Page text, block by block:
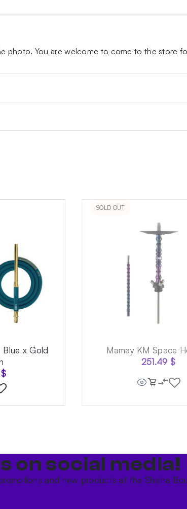
photo. You are welcome to come to the store
Blue x Gold
$
SOLD OUT
Mamay KM Space
251.49 $
on social media!​
and new products at the Shisha